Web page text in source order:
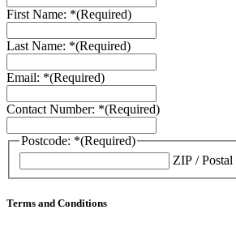
First Name: *(Required)
Last Name: *(Required)
Email: *(Required)
Contact Number: *(Required)
Postcode: *(Required)
ZIP / Postal
Terms and Conditions